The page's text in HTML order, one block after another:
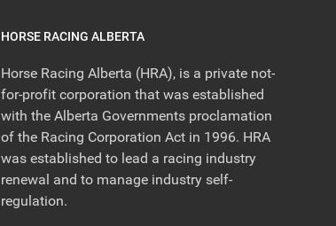
HORSE RACING ALBERTA
Horse Racing Alberta (HRA), is a private not-
for-profit corporation that was established
with the Alberta Governments proclamation
of the Racing Corporation Act in 1996. HRA
was established to lead a racing industry
renewal and to manage industry self-
regulation.